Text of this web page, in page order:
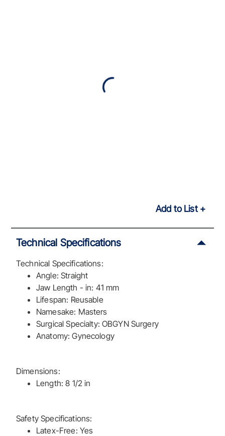
Add to List
Technical Specifications
Technical Specifications:
Angle: Straight
Jaw Length - in: 41 mm
Lifespan: Reusable
Namesake: Masters
Surgical Specialty: OBGYN Surgery
Anatomy: Gynecology
Dimensions:
Length: 8 1/2 in
Safety Specifications:
Latex-Free: Yes